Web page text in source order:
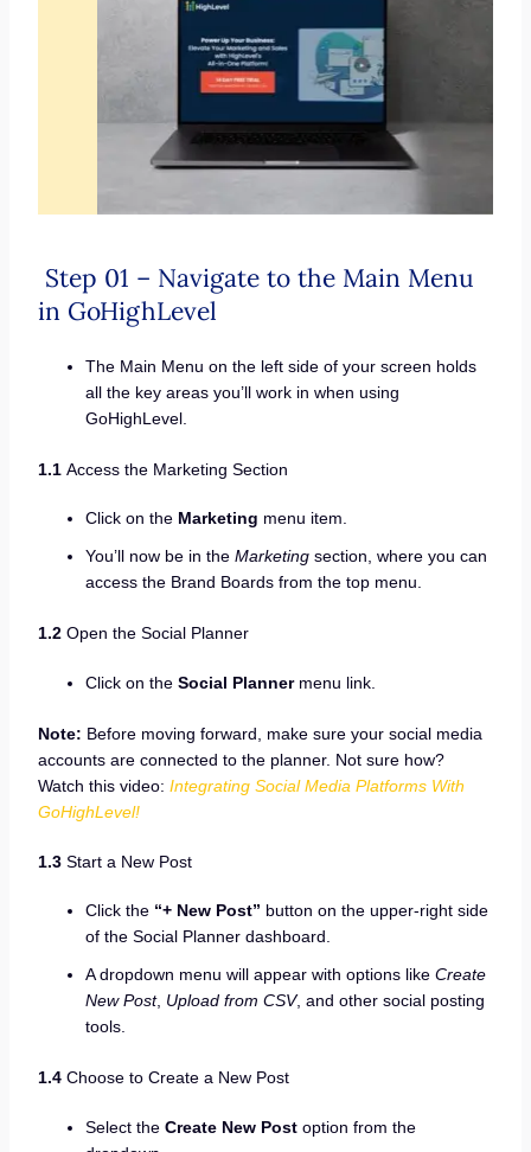
Step 01 – Navigate to the Main Menu
in GoHighLevel
The Main Menu on the left side of your screen holds
all the key areas you’ll work in when using
GoHighLevel.
1.1 Access the Marketing Section
Click on the Marketing menu item.
You’ll now be in the Marketingsection, where you can
access the Brand Boards from the top menu.
1.2 Open the Social Planner
Click on the Social Plannermenu link.
Note: Before moving forward, make sure your social media
accounts are connected to the planner. Not sure how?
Watch this video: Integrating Social Media Platforms With
GoHighLevel!
1.3 Start a New Post
Click the “+ New Post” button on the upper-right side
of the Social Planner dashboard.
A dropdown menu will appear with options like Create
New Post, Upload from CSV, and other social posting
tools.
1.4 Choose to Create a New Post
Select the Create New Postoption from the